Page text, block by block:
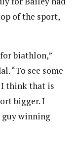
of the sport,
biathlon,”
“To see some
I think that is
bigger. I
guy winning